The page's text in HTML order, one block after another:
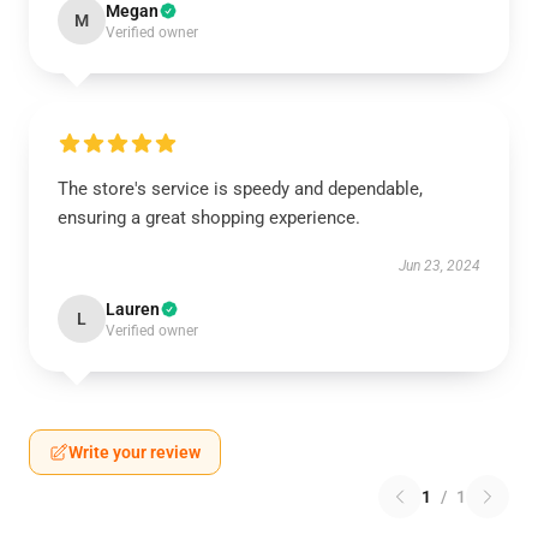
M Megan
Verified owner
The store's service is speedy and dependable,
ensuring a great shopping experience.
Jun 23, 2024
L Lauren
Verified owner
Write your review
1 / 1